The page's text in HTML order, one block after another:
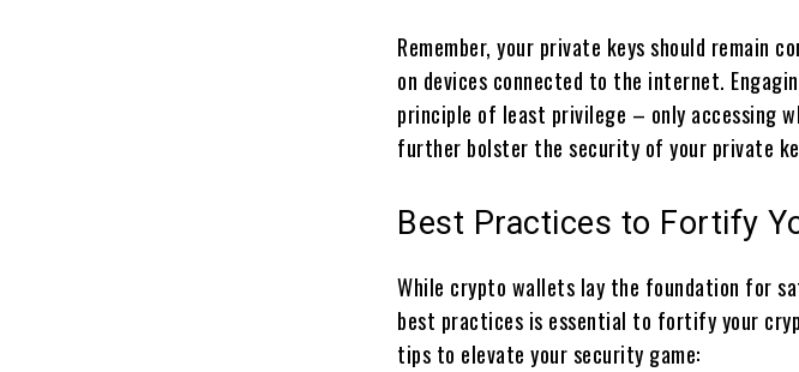
Remember, your private keys should remain
on devices connected to the internet.
principle of least privilege – only accessing
further bolster the security of your private
Best Practices to Fortify
While crypto wallets lay the foundation for
best practices is essential to fortify your
tips to elevate your security game: